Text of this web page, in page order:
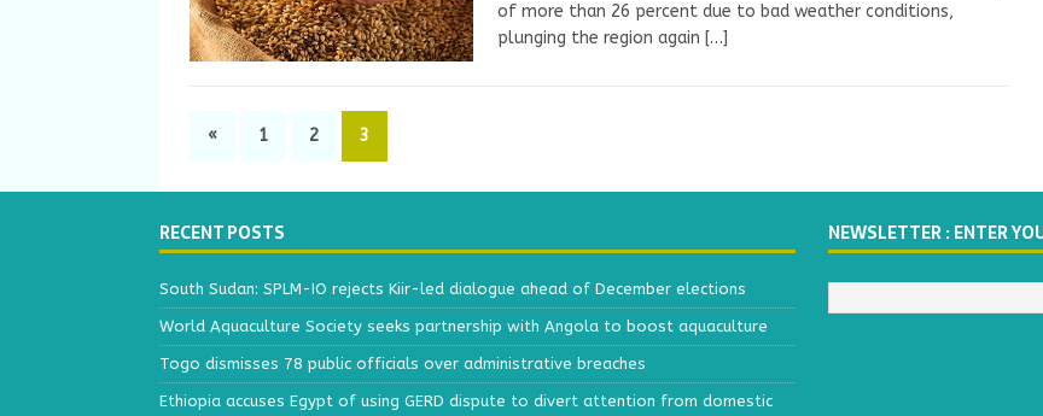
of more than 26 percent due to bad weather conditions,
plunging the region again […]
« 1 2 3
RECENT POSTS
South Sudan: SPLM-IO rejects Kiir-led dialogue ahead of December elections
World Aquaculture Society seeks partnership with Angola to boost aquaculture
Togo dismisses 78 public officials over administrative breaches
Ethiopia accuses Egypt of using GERD dispute to divert attention from domestic
NEWSLETTER : ENTER